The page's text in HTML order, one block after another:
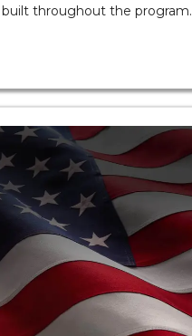
throughout the program.